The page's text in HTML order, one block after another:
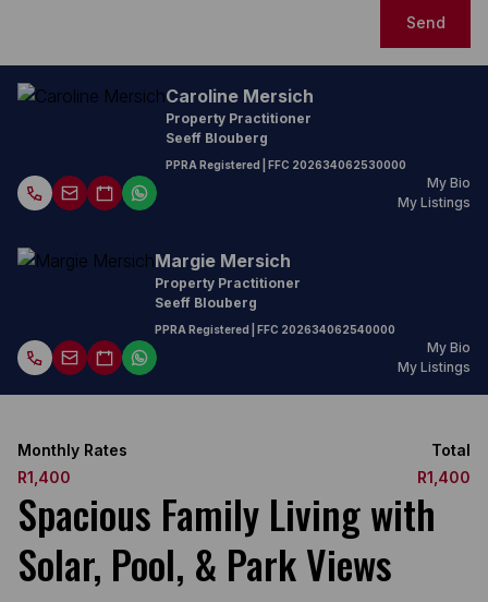
Send
Caroline Mersich
Property Practitioner
Seeff Blouberg
PPRA Registered | FFC 202634062530000
My Bio
My Listings
Margie Mersich
Property Practitioner
Seeff Blouberg
PPRA Registered | FFC 202634062540000
My Bio
My Listings
Monthly Rates
R1,400
Total
R1,400
Spacious Family Living with
Solar, Pool, & Park Views